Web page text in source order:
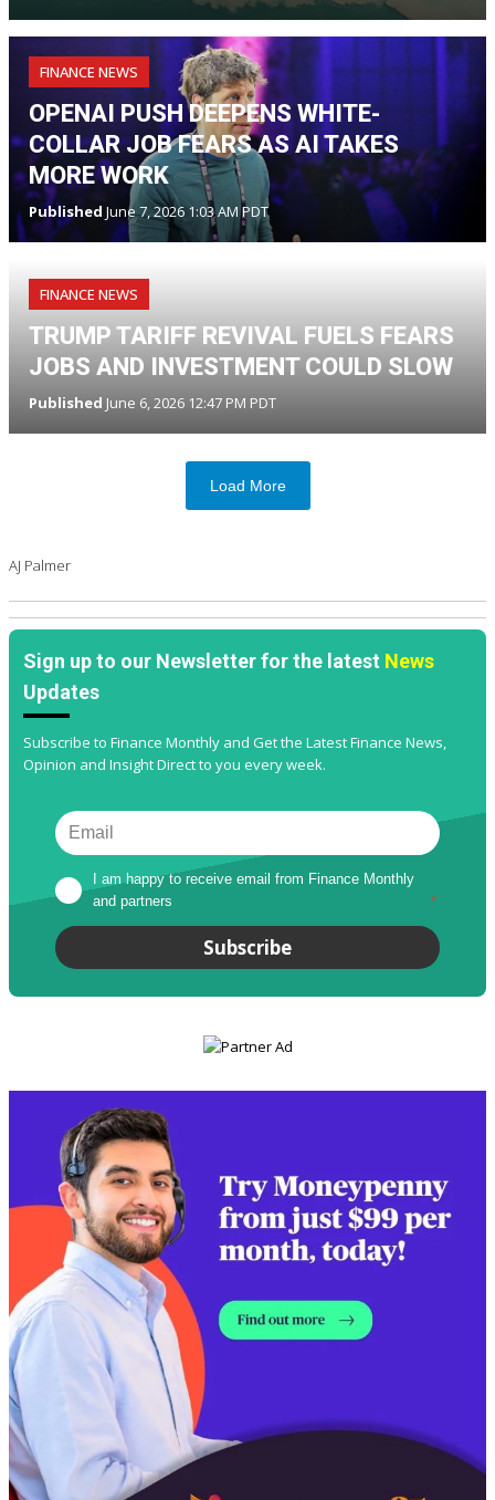
FINANCE NEWS
OPENAI PUSH DEEPENS WHITE-
COLLAR JOB FEARS AS AI TAKES
MORE WORK
Published June 7, 2026 1:03 AM PDT
FINANCE NEWS
TRUMP TARIFF REVIVAL FUELS FEARS
JOBS AND INVESTMENT COULD SLOW
Published June 6, 2026 12:47 PM PDT
Load More
AJ Palmer
Sign up to our Newsletter for the latest News
Updates
Subscribe to Finance Monthly and Get the Latest Finance News,
Opinion and Insight Direct to you every week.
I am happy to receive email from Finance Monthly
and partners
*
Subscribe